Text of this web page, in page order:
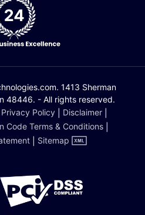
1413 Sherman
48446. - All rights reserved.
Privacy Policy Disclaimer
Code Terms & Conditions|
Sitemap